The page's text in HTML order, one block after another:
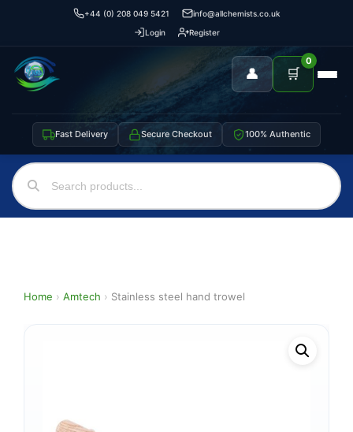
+44 (0) 208 049 5421
info@allchemists.co.uk
Login
Register
👤 🛒
0
Fast Delivery Secure Checkout 100% Authentic
Home › Amtech › Stainless steel hand trowel